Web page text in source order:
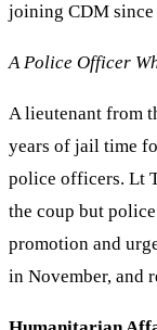
joining CDM since
A Police Officer
A lieutenant from
years of jail time
police officers. Lt
the coup but
promotion and
in November, and